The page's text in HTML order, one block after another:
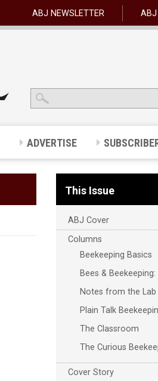
ABJ NEWSLETTER ABJ
ADVERTISE
This Issue
ABJ Cover
Columns
Beekeeping Basics
Bees &
Notes from the Lab
Plain Talk
The Classroom
The Curious
Cover Story